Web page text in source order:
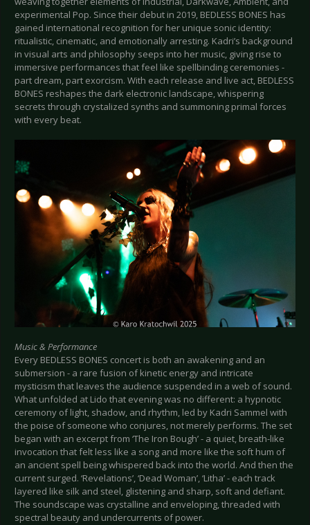
experimental Pop. Since their debut in 2019, BEDLESS BONES has
gained international recognition for her unique sonic identity:
ritualistic, cinematic, and emotionally arresting. Kadri’s background
in visual arts and philosophy seeps into her music, giving rise to
immersive performances that feel like spellbinding ceremonies -
part dream, part exorcism. With each release and live act, BEDLESS
BONES reshapes the dark electronic landscape, whispering
secrets through crystalized synths and summoning primal forces
with every beat.
Music & Performance
Every BEDLESS BONES concert is both an awakening and an
submersion - a rare fusion of kinetic energy and intricate
mysticism that leaves the audience suspended in a web of sound.
What unfolded at Lido that evening was no different: a hypnotic
ceremony of light, shadow, and rhythm, led by Kadri Sammel with
the poise of someone who conjures, not merely performs. The set
began with an excerpt from ‘The Iron Bough’ - a quiet, breath-like
invocation that felt less like a song and more like the soft hum of
an ancient spell being whispered back into the world. And then the
current surged. ‘Revelations’, ‘Dead Woman’, ‘Litha’ - each track
layered like silk and steel, glistening and sharp, soft and defiant.
The soundscape was crystalline and enveloping, threaded with
spectral beauty and undercurrents of power.